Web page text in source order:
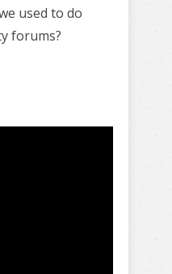
used to do
forums?